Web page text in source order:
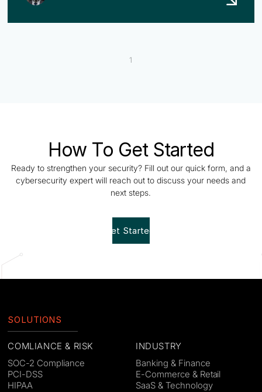
1
How To Get Started
Ready to strengthen your security? Fill out our quick form, and a
cybersecurity expert will reach out to discuss your needs and
next steps.
Get Started!
SOLUTIONS
COMLIANCE & RISK
SOC-2 Compliance
PCI-DSS
HIPAA
INDUSTRY
Banking & Finance
E-Commerce & Retail
SaaS & Technology